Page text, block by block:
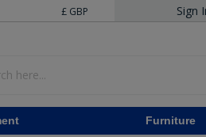
£ GBP Sign
Furniture